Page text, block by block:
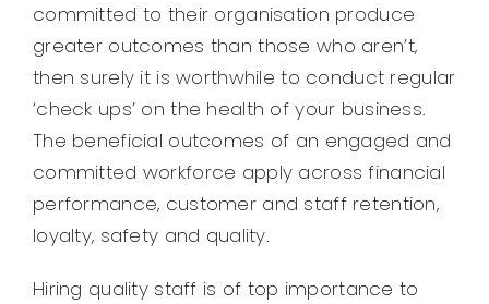
committed to their organisation produce
greater outcomes than those who aren’t,
then surely it is worthwhile to conduct regular
‘check ups’ on the health of your business.
The beneficial outcomes of an engaged and
committed workforce apply across financial
performance, customer and staff retention,
loyalty, safety and quality.
Hiring quality staff is of top importance to